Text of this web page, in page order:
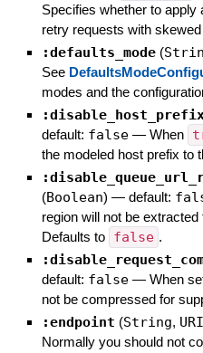
Specifies whether to
retry requests with
:defaults_mode (
See
modes and the
default: false — When
the modeled host prefix to
(Boolean) — default:
region will not be
Defaults to false .
default: false — When
not be compressed for
:endpoint (String,
Normally you should not